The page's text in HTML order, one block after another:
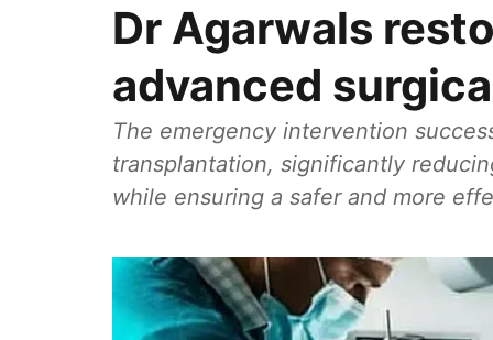
Dr Agarwals
advanced
The emergency intervention
transplantation, significantly
while ensuring a safer and more